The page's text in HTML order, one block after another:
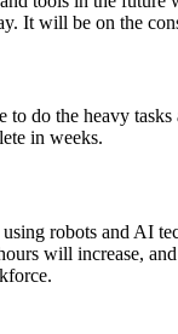
It will be on the
to do the heavy
in weeks.
robots and AI
will increase,